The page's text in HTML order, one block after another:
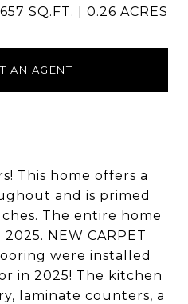
SQ.FT. 0.26 ACRES
AN AGENT
This home offers a
and is primed
The entire home
NEW CARPET
were installed
in 2025! The kitchen
laminate counters, a